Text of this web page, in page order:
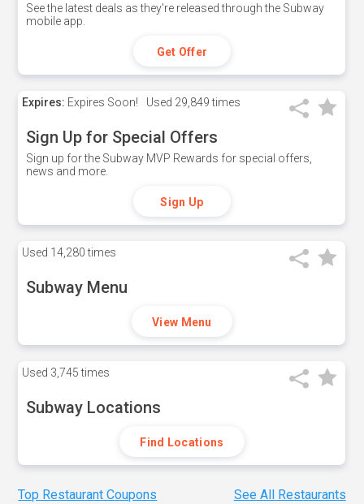
See the latest deals as they're released through the Subway
mobile app.
Get Offer
Expires: Expires Soon! Used 29,849 times
Sign Up for Special Offers
Sign up for the Subway MVP Rewards for special offers,
news and more.
Sign Up
Used 14,280 times
Subway Menu
View Menu
Used 3,745 times
Subway Locations
Find Locations
Top Restaurant Coupons See All Restaurants